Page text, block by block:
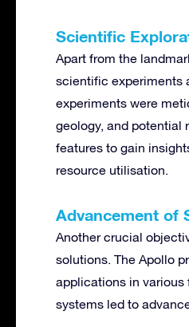
Scientific
Apart from the
scientific experiments
experiments were
geology, and potential
features to gain
resource utilisation.
Advancement of
Another crucial
solutions. The Apollo
applications in
systems led to